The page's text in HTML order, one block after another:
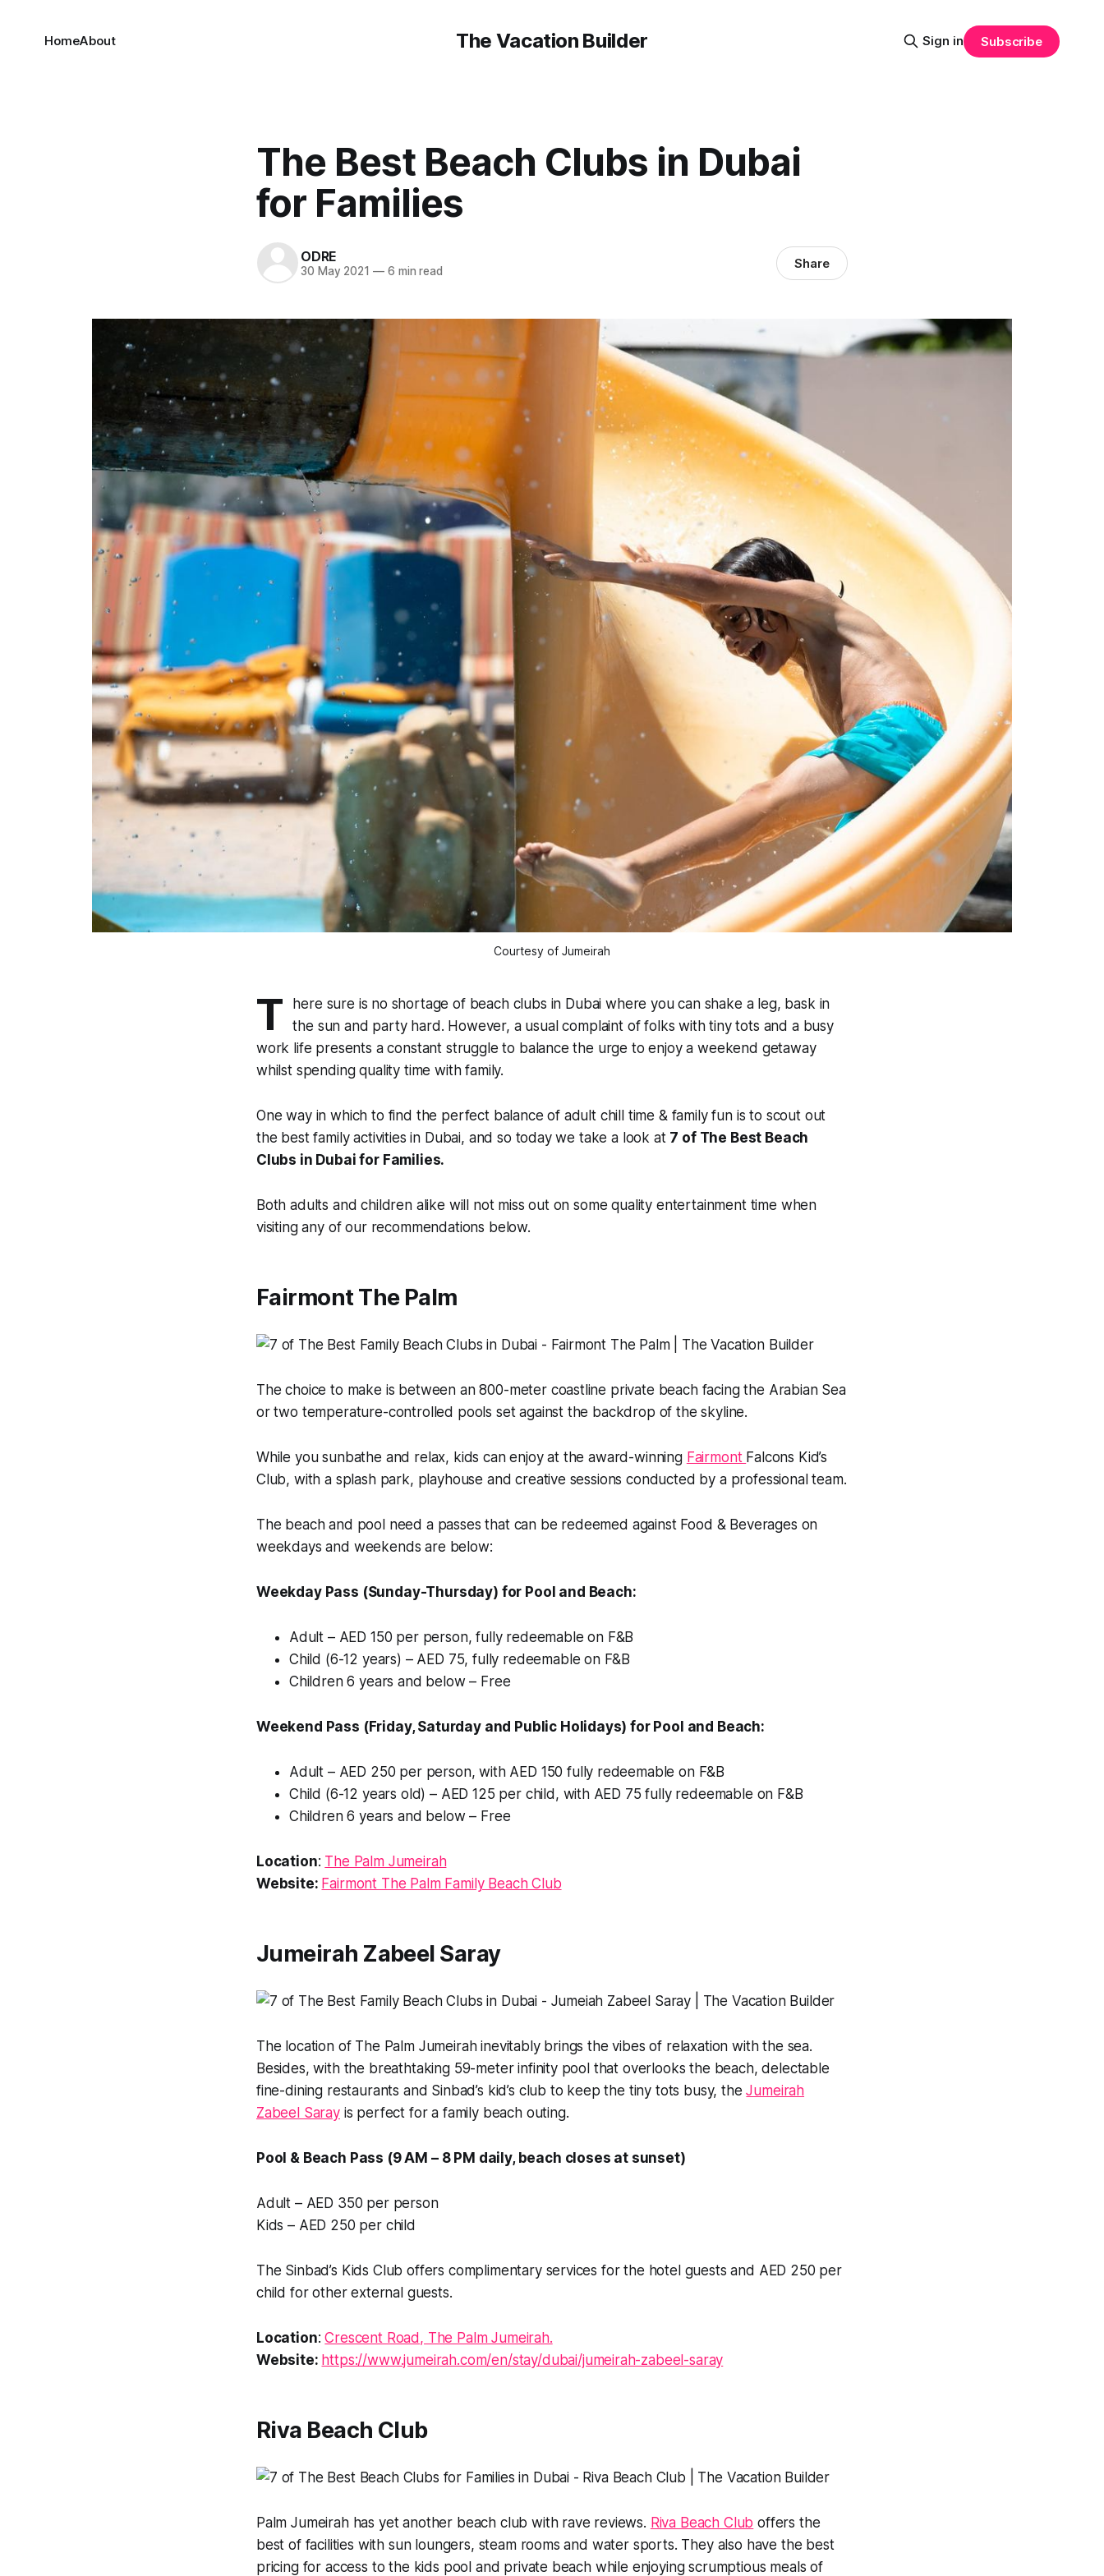
The Vacation Builder
HomeAbout Sign in Subscribe
The Best Beach Clubs in Dubai
for Families
ODRE
30 May 2021 —6 min read Share
Courtesy of Jumeirah
T
here sure is no shortage of beach clubs in Dubai where you can shake a leg, bask in
the sun and party hard. However, a usual complaint of folks with tiny tots and a busy
work life presents a constant struggle to balance the urge to enjoy a weekend getaway
whilst spending quality time with family.
One way in which to find the perfect balance of adult chill time & family fun is to scout out
the best family activities in Dubai, and so today we take a look at 7 of The Best Beach
Clubs in Dubai for Families.
Both adults and children alike will not miss out on some quality entertainment time when
visiting any of our recommendations below.
Fairmont The Palm
The choice to make is between an 800-meter coastline private beach facing the Arabian Sea
or two temperature-controlled pools set against the backdrop of the skyline.
While you sunbathe and relax, kids can enjoy at the award-winning Fairmont Falcons Kid’s
Club, with a splash park, playhouse and creative sessions conducted by a professional team.
The beach and pool need a passes that can be redeemed against Food & Beverages on
weekdays and weekends are below:
Weekday Pass (Sunday-Thursday) for Pool and Beach:
Adult – AED 150 per person, fully redeemable on F&B
Child (6-12 years) – AED 75, fully redeemable on F&B
Children 6 years and below – Free
Weekend Pass (Friday, Saturday and Public Holidays) for Pool and Beach:
Adult – AED 250 per person, with AED 150 fully redeemable on F&B
Child (6-12 years old) – AED 125 per child, with AED 75 fully redeemable on F&B
Children 6 years and below – Free
Location: The Palm Jumeirah
Website: Fairmont The Palm Family Beach Club
Jumeirah Zabeel Saray
The location of The Palm Jumeirah inevitably brings the vibes of relaxation with the sea.
Besides, with the breathtaking 59-meter infinity pool that overlooks the beach, delectable
fine-dining restaurants and Sinbad’s kid’s club to keep the tiny tots busy, theJumeirah
Zabeel Sarayis perfect for a family beach outing.
Pool & Beach Pass (9 AM – 8 PM daily, beach closes at sunset)
Adult – AED 350 per person
Kids – AED 250 per child
The Sinbad’s Kids Club offers complimentary services for the hotel guests and AED 250 per
child for other external guests.
Location:Crescent Road, The Palm Jumeirah.
Website: https://www.jumeirah.com/en/stay/dubai/jumeirah-zabeel-saray
Riva Beach Club
Palm Jumeirah has yet another beach club with rave reviews. Riva Beach Club offers the
best of facilities with sun loungers, steam rooms and water sports. They also have the best
pricing for access to the kids pool and private beach while enjoying scrumptious meals of